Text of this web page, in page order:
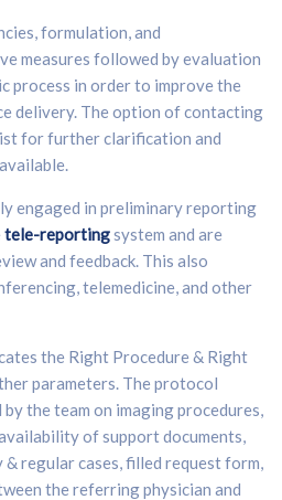
formulation, and
measures followed by evaluation
process in order to improve the
delivery. The option of contacting
for further clarification and
engaged in preliminary reporting
tele-reportingsystem and are
and feedback. This also
telemedicine, and other
the Right Procedure & Right
parameters. The protocol
the team on imaging procedures,
of support documents,
regular cases, filled request form,
the referring physician and